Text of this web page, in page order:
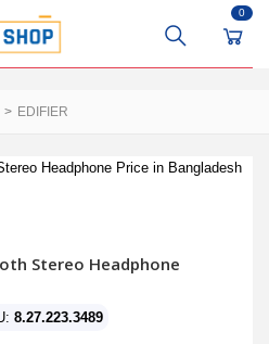
0
EDIFIER
Stereo Headphone
8.27.223.3489